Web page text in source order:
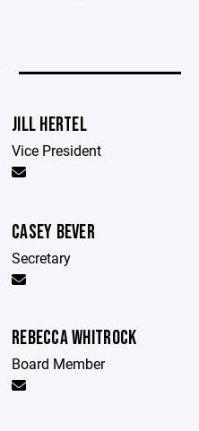
JILL HERTEL
Vice President
CASEY BEVER
Secretary
REBECCA WHITROCK
Board Member